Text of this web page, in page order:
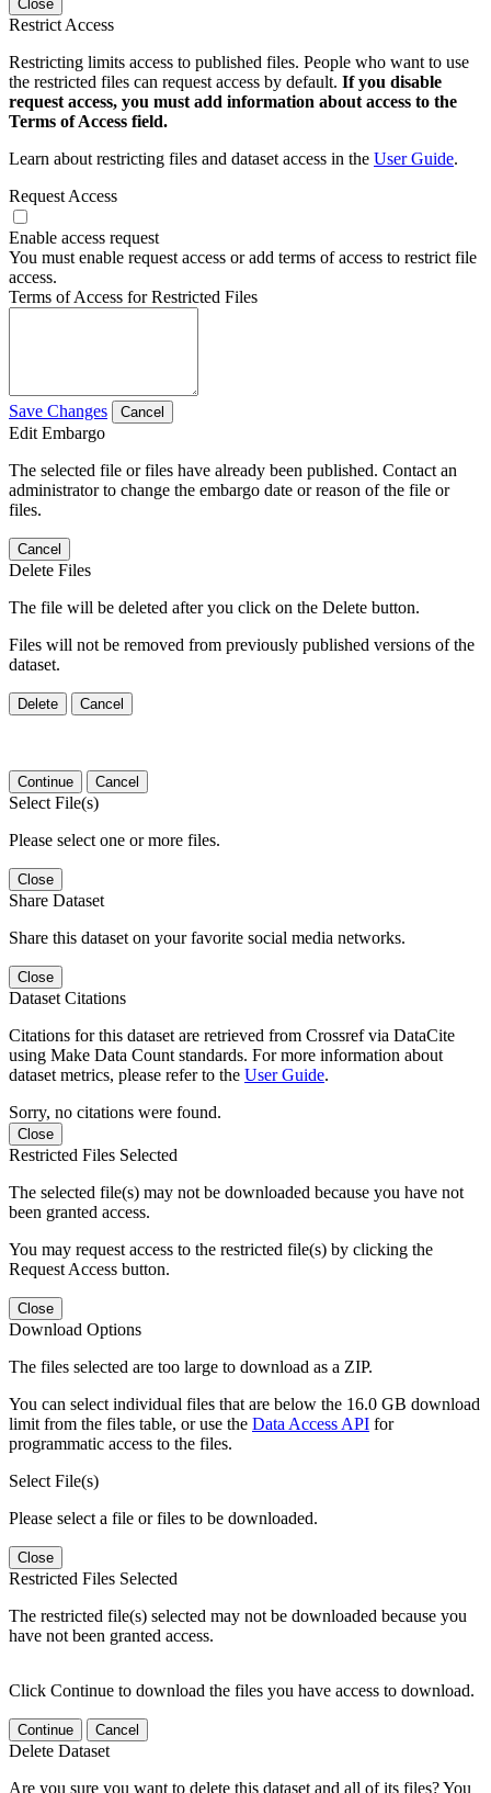
Close
Restrict Access
Restricting limits access to published files. People who want to use
the restricted files can request access by default. If you disable
request access, you must add information about access to the
Terms of Access field.
Learn about restricting files and dataset access in the User Guide.
Request Access
Enable access request
You must enable request access or add terms of access to restrict file
access.
Terms of Access for Restricted Files
Save Changes Cancel
Edit Embargo
The selected file or files have already been published. Contact an
administrator to change the embargo date or reason of the file or
files.
Cancel
Delete Files
The file will be deleted after you click on the Delete button.
Files will not be removed from previously published versions of the
dataset.
Delete Cancel
Continue Cancel
Select File(s)
Please select one or more files.
Close
Share Dataset
Share this dataset on your favorite social media networks.
Close
Dataset Citations
Citations for this dataset are retrieved from Crossref via DataCite
using Make Data Count standards. For more information about
dataset metrics, please refer to the User Guide.
Sorry, no citations were found.
Close
Restricted Files Selected
The selected file(s) may not be downloaded because you have not
been granted access.
You may request access to the restricted file(s) by clicking the
Request Access button.
Close
Download Options
The files selected are too large to download as a ZIP.
You can select individual files that are below the 16.0 GB download
limit from the files table, or use the Data Access API for
programmatic access to the files.
Select File(s)
Please select a file or files to be downloaded.
Close
Restricted Files Selected
The restricted file(s) selected may not be downloaded because you
have not been granted access.
Click Continue to download the files you have access to download.
Continue Cancel
Delete Dataset
Are you sure you want to delete this dataset and all of its files? You